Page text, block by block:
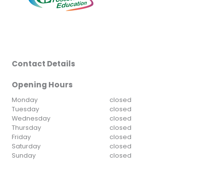
Contact Details
Opening Hours
Monday
closed
Tuesday
closed
Wednesday
closed
Thursday
closed
Friday
closed
Saturday
closed
Sunday
closed